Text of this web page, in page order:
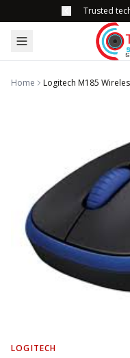
Trusted
Home Logitech M185
LOGITECH